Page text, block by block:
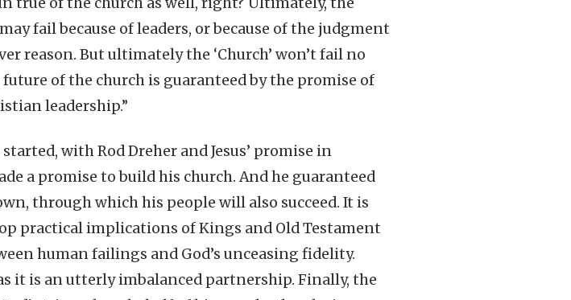
fail because of leaders, or because of the judgment
reason. But ultimately the ‘Church’ won’t fail no
of the church is guaranteed by the promise of
leadership.”
with Rod Dreher and Jesus’ promise in
a promise to build his church. And he guaranteed
through which his people will also succeed. It is
practical implications of Kings and Old Testament
human failings and God’s unceasing fidelity.
it is an utterly imbalanced partnership. Finally, the